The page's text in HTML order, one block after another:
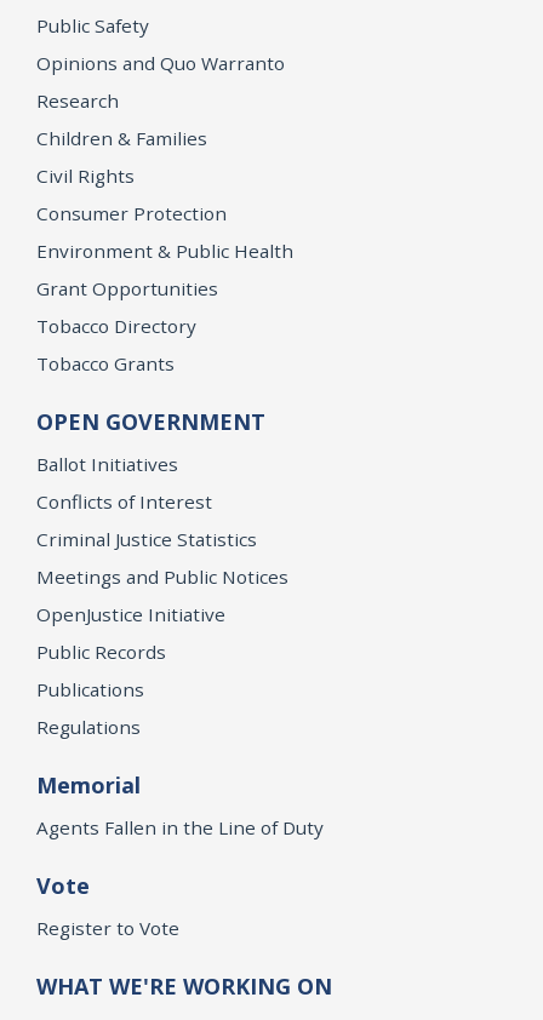
Public Safety
Opinions and Quo Warranto
Research
Children & Families
Civil Rights
Consumer Protection
Environment & Public Health
Grant Opportunities
Tobacco Directory
Tobacco Grants
OPEN GOVERNMENT
Ballot Initiatives
Conflicts of Interest
Criminal Justice Statistics
Meetings and Public Notices
OpenJustice Initiative
Public Records
Publications
Regulations
Memorial
Agents Fallen in the Line of Duty
Vote
Register to Vote
WHAT WE'RE WORKING ON